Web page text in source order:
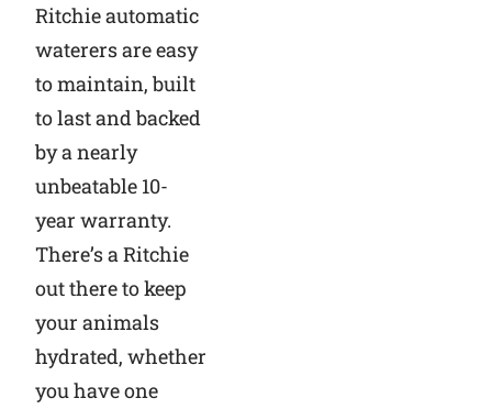
Ritchie automatic
waterers are easy
to maintain, built
to last and backed
by a nearly
unbeatable 10-
year warranty.
There’s a Ritchie
out there to keep
your animals
hydrated, whether
you have one